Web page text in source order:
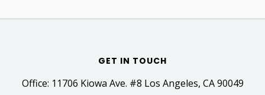
GET IN TOUCH
Office: 11706 Kiowa Ave. #8 Los Angeles, CA 90049